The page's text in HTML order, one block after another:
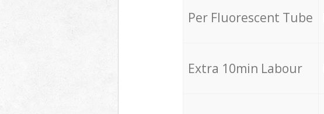
Per Fluorescent Tube
Extra 10min Labour